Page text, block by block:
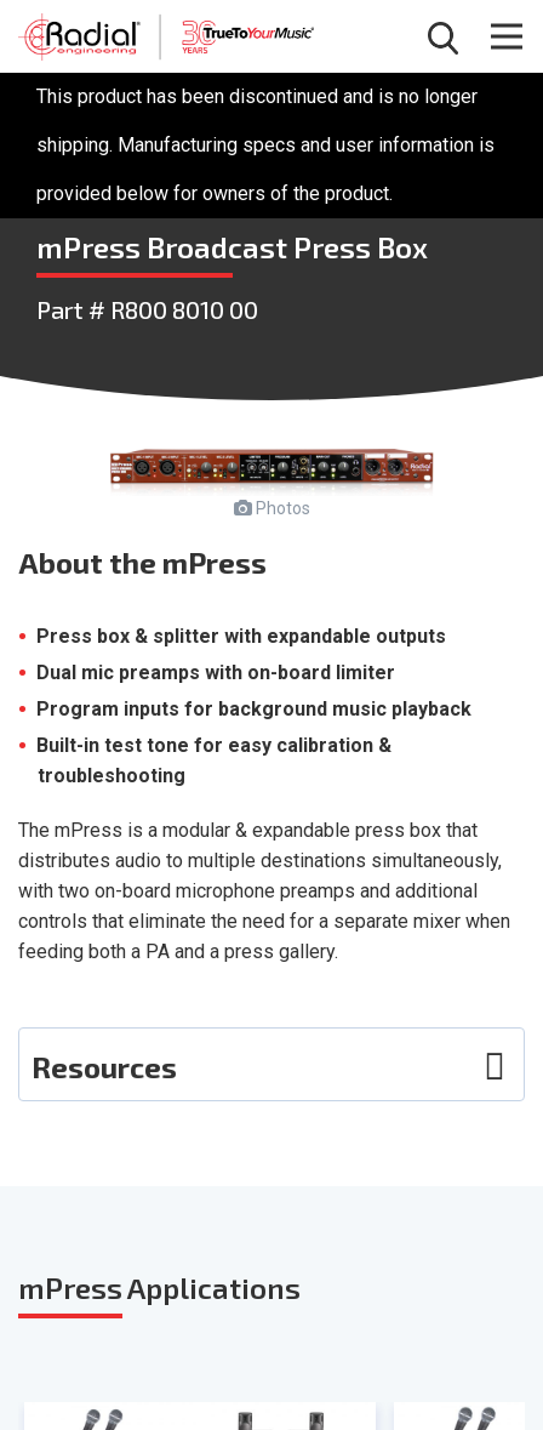
This product has been discontinued and is no longer
shipping. Manufacturing specs and user information is
provided below for owners of the product.
mPress Broadcast Press Box
Part # R800 8010 00
Photos
About the mPress
Press box & splitter with expandable outputs
Dual mic preamps with on-board limiter
Program inputs for background music playback
Built-in test tone for easy calibration &
troubleshooting
The mPress is a modular & expandable press box that
distributes audio to multiple destinations simultaneously,
with two on-board microphone preamps and additional
controls that eliminate the need for a separate mixer when
feeding both a PA and a press gallery.
Resources
mPressApplications